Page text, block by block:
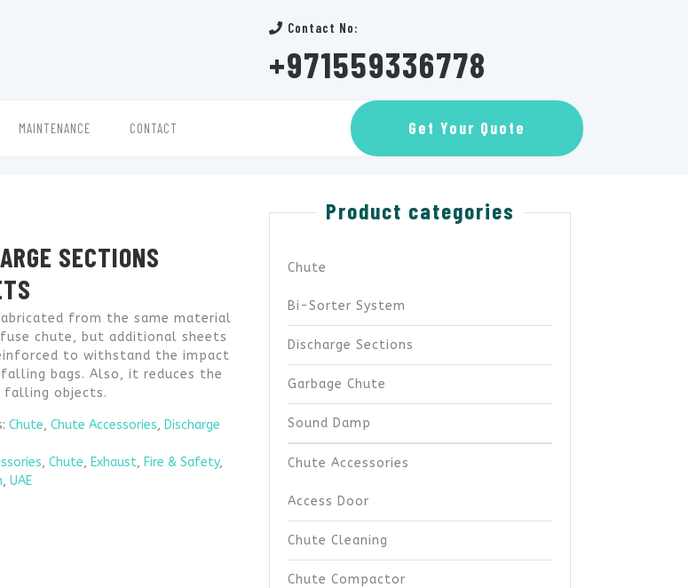
Contact No:
+971559336778
MAINTENANCE CONTACT Get Your Quote
SECTIONS
from the same material
chute, but additional sheets
to withstand the impact
bags. Also, it reduces the
falling objects.
Chute,Chute Accessories, Discharge
,Chute, Exhaust, Fire & Safety,
,UAE
Product categories
Chute
Bi-Sorter System
Discharge Sections
Garbage Chute
Sound Damp
Chute Accessories
Access Door
Chute Cleaning
Chute Compactor